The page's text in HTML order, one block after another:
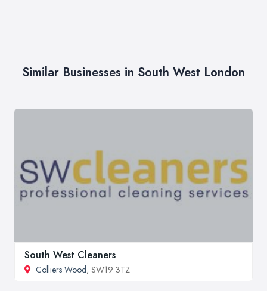
Similar Businesses in South West London
South West Cleaners
Colliers Wood, SW19 3TZ